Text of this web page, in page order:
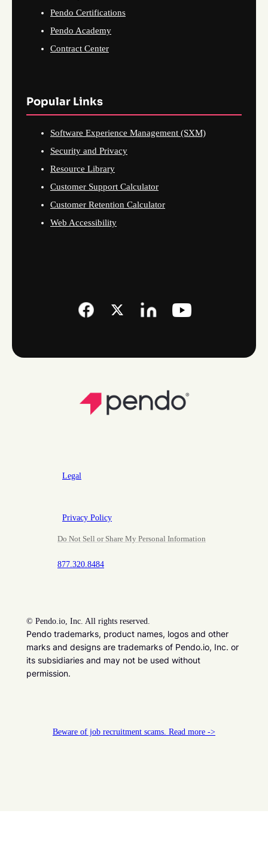
Pendo Certifications
Pendo Academy
Contract Center
Popular Links
Software Experience Management (SXM)
Security and Privacy
Resource Library
Customer Support Calculator
Customer Retention Calculator
Web Accessibility
Legal
Privacy Policy
Do Not Sell or Share My Personal Information
877.320.8484
© Pendo.io, Inc. All rights reserved.
Pendo trademarks, product names, logos and other
marks and designs are trademarks of Pendo.io, Inc. or
its subsidiaries and may not be used without
permission.
Beware of job recruitment scams. Read more ->